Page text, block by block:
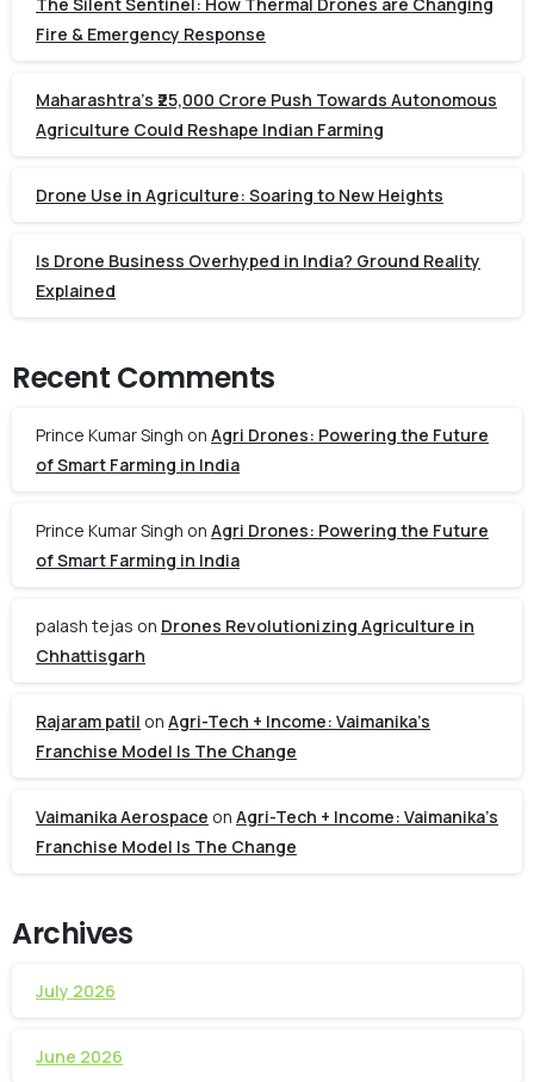
The Silent Sentinel: How Thermal Drones are Changing
Fire & Emergency Response
Maharashtra’s ₹25,000 Crore Push Towards Autonomous
Agriculture Could Reshape Indian Farming
Drone Use in Agriculture: Soaring to New Heights
Is Drone Business Overhyped in India? Ground Reality
Explained
Recent Comments
Prince Kumar Singh on Agri Drones: Powering the Future
of Smart Farming in India
Prince Kumar Singh on Agri Drones: Powering the Future
of Smart Farming in India
palash tejas on Drones Revolutionizing Agriculture in
Chhattisgarh
Rajaram patil on Agri-Tech + Income: Vaimanika’s
Franchise Model Is The Change
Vaimanika Aerospace on Agri-Tech + Income: Vaimanika’s
Franchise Model Is The Change
Archives
July 2026
June 2026